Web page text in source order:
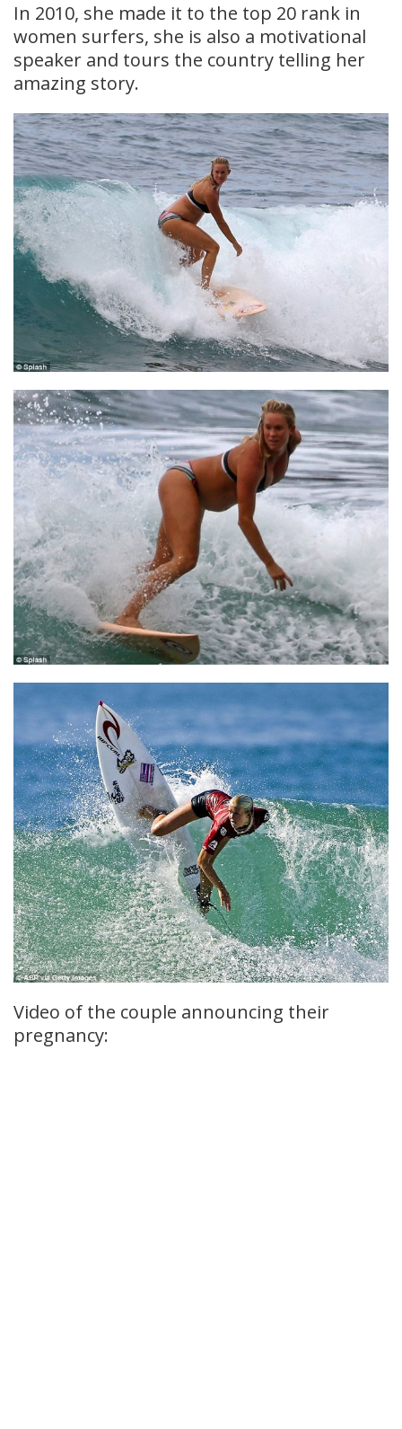
In 2010, she made it to the top 20 rank in
women surfers, she is also a motivational
speaker and tours the country telling her
amazing story.
Video of the couple announcing their
pregnancy: